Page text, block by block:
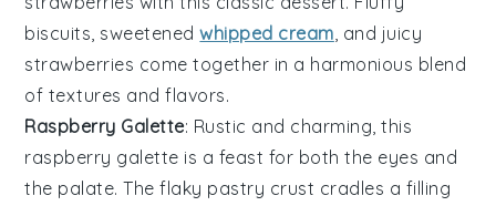
biscuits , sweetenedwhipped cream , and juicy
strawberries come together in a harmonious blend
of textures and flavors.
Raspberry Galette: Rustic and charming, this
raspberry galette is a feast for both the eyes and
the palate. The flaky pastry crust cradles a filling